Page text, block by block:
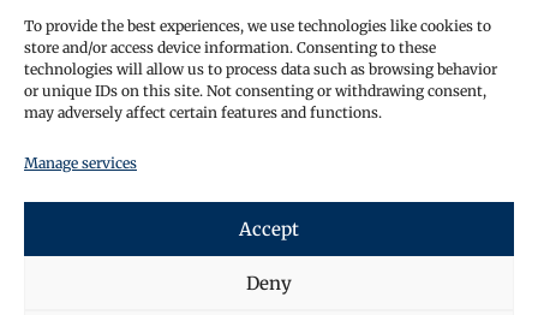
To provide the best experiences, we use technologies like cookies to
store and/or access device information. Consenting to these
technologies will allow us to process data such as browsing behavior
or unique IDs on this site. Not consenting or withdrawing consent,
may adversely affect certain features and functions.
Manage services
Accept
Deny